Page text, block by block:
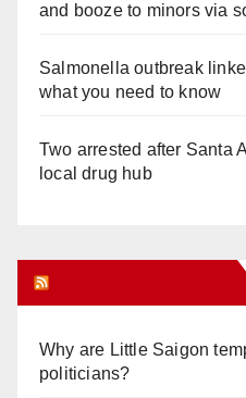
and booze to minors via
Salmonella outbreak
what you need to know
Two arrested after Santa
local drug hub
Why are Little Saigon
politicians?